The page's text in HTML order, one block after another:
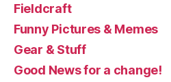
Fieldcraft
Funny Pictures & Memes
Gear & Stuff
Good News for a change!